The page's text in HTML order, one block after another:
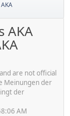
AKA
are not official
Meinungen der
der
AM